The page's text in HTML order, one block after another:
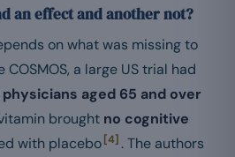
an effect and another not?
on what was missing to
a large US trial had
physicians aged 65 and over
brought no cognitive
with placebo[4] . The authors